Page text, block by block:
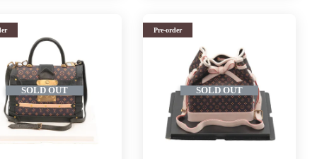
SOLD OUT SOLD OUT
Pre-order